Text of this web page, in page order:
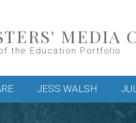
MEDIA
the Education Portfolio
JESS WALSH